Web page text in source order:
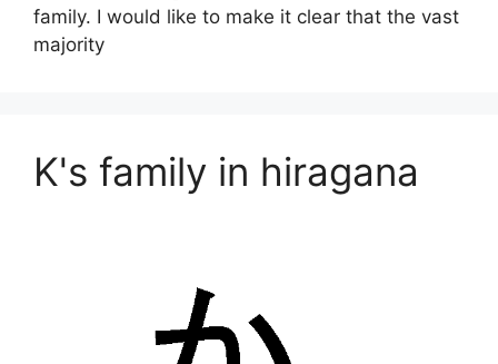
family. I would like to make it clear that the vast
majority
K's family in hiragana